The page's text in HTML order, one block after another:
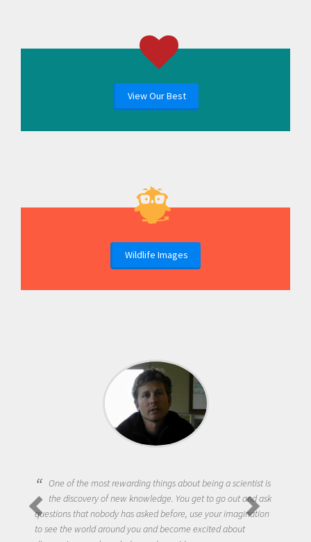
View Our Best
Wildlife Images
One of the most rewarding things about being a scientist is
the discovery of new knowledge. You get to go out and ask
questions that nobody has asked before, use your imagination
to see the world around you and become excited about